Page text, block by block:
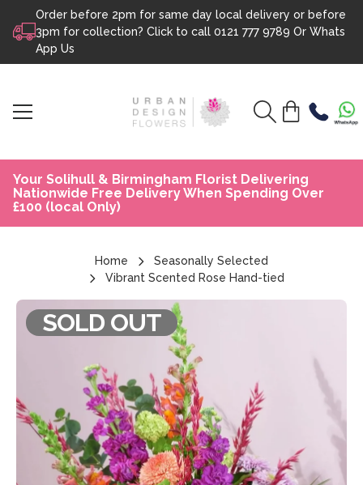
Skip to content
Order before 2pm for same day local delivery or before
3pm for collection? Click to call 0121 777 9789 Or Whats
App Us
Your Solihull & Birmingham Florist Delivering
Nationwide Free Delivery When Spending Over
£100 (local Only)
Home
Seasonally Selected
Vibrant Scented Rose Hand-tied
SOLD OUT